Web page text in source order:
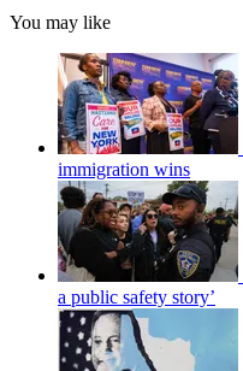
You may like
immigration wins
a public safety story’